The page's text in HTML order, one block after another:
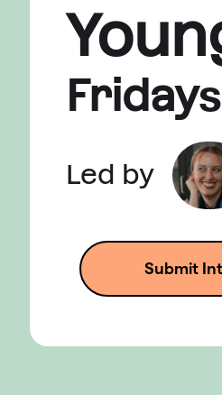
Friday
Led by
Submit